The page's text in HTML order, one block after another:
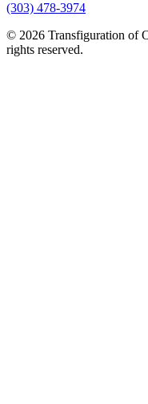
(303) 478-3974
© 2026 Transfiguration of
rights reserved.